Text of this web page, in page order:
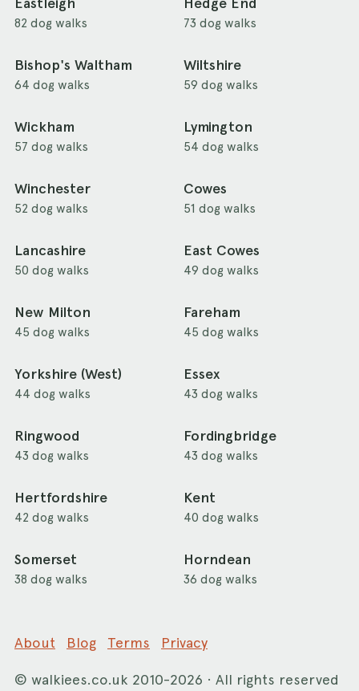
82 dog walks 73 dog walks
Bishop's Waltham
64 dog walks
Wiltshire
59 dog walks
Wickham
57 dog walks
Lymington
54 dog walks
Winchester
52 dog walks
Cowes
51 dog walks
Lancashire
50 dog walks
East Cowes
49 dog walks
New Milton
45 dog walks
Fareham
45 dog walks
Yorkshire (West)
44 dog walks
Essex
43 dog walks
Ringwood
43 dog walks
Fordingbridge
43 dog walks
Hertfordshire
42 dog walks
Kent
40 dog walks
Somerset
38 dog walks
Horndean
36 dog walks
About Blog Terms Privacy
© walkiees.co.uk 2010-2026 · All rights reserved